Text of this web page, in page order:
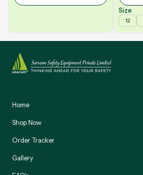
Size
12
Home
Shop Now
Order Tracker
Gallery